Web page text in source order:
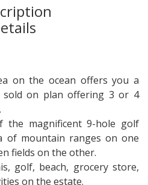
on the ocean offers you a
sold on plan offering 3 or 4
the magnificent 9-hole golf
of mountain ranges on one
fields on the other.
golf, beach, grocery store,
on the estate.